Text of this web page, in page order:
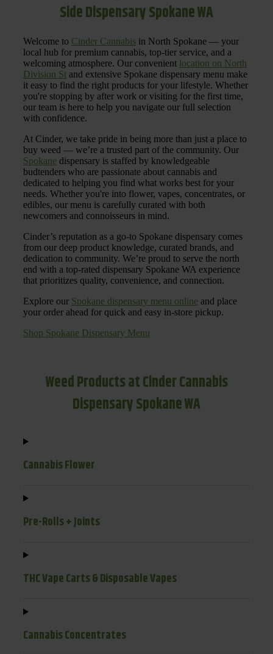
Side Dispensary Spokane WA
Welcome to Cinder Cannabis in North Spokane — your
local hub for premium cannabis, top-tier service, and a
welcoming atmosphere. Our convenient location on North
Division St and extensive Spokane dispensary menu make
it easy to find the right products for your lifestyle. Whether
you're stopping by after work or visiting for the first time,
our team is here to help you navigate our full selection
with confidence.
At Cinder, we take pride in being more than just a place to
buy weed — we’re a trusted part of the community. Our
Spokane dispensary is staffed by knowledgeable
budtenders who are passionate about cannabis and
dedicated to helping you find what works best for your
needs. Whether you're into flower, vapes, concentrates, or
edibles, our menu is carefully curated with both
newcomers and connoisseurs in mind.
Cinder’s reputation as a go-to Spokane dispensary comes
from our deep product knowledge, curated brands, and
dedication to community. We’re proud to serve the north
end with a top-rated dispensary Spokane WA experience
that prioritizes quality, convenience, and connection.
Explore our Spokane dispensary menu online and place
your order ahead for quick and easy in-store pickup.
Shop Spokane Dispensary Menu
Weed Products at Cinder Cannabis
Dispensary Spokane WA
Cannabis Flower
Pre-Rolls + Joints
THC Vape Carts & Disposable Vapes
Cannabis Concentrates